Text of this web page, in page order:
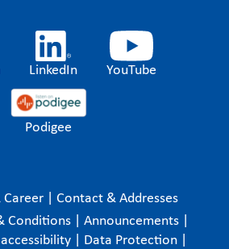
LinkedIn YouTube
Podigee
Career
Contact & Addresses
Conditions
Announcements
Data Protection